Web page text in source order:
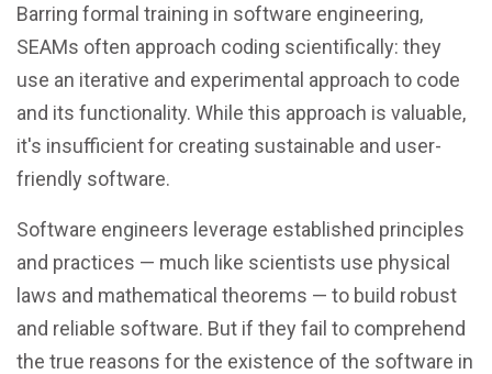
Barring formal training in software engineering,
SEAMs often approach coding scientifically: they
use an iterative and experimental approach to code
and its functionality. While this approach is valuable,
it's insufficient for creating sustainable and user-
friendly software.
Software engineers leverage established principles
and practices — much like scientists use physical
laws and mathematical theorems — to build robust
and reliable software. But if they fail to comprehend
the true reasons for the existence of the software in